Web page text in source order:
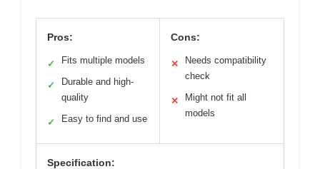
Pros:
✓ Fits multiple models
✓
Durable and high-
quality
✓ Easy to find and use
Cons:
✕
Needs compatibility
check
✕
Might not fit all
models
Specification: